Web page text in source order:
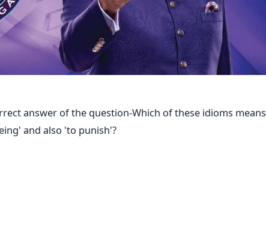
answer of the question-Which of these idioms means
and also 'to punish'?